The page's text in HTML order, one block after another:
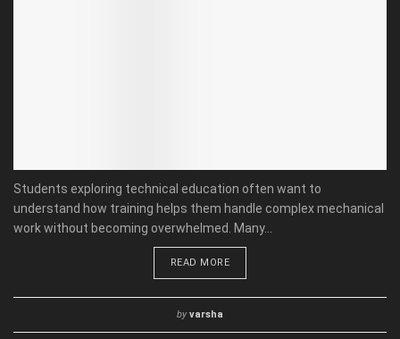
Students exploring technical education often want to
understand how training helps them handle complex mechanical
work without becoming overwhelmed. Many...
READ MORE
by varsha